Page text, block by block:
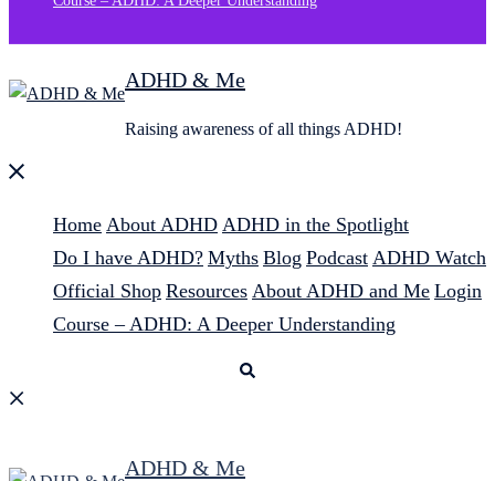
ADHD & Me
Raising awareness of all things ADHD!
Close
Home About ADHD ADHD in the Spotlight
Do I have ADHD? Myths Blog Podcast ADHD Watch
Official Shop Resources About ADHD and Me Login
Course – ADHD: A Deeper Understanding
ADHD & Me